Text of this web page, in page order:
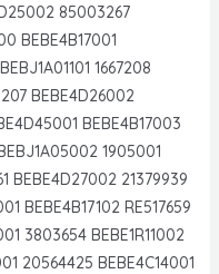
85003267
BEBE4B17001
1667208
BEBE4D26002
BEBE4B17003
1905001
BEBE4D27002 21379939
BEBE4B17102 RE517659
3803654 BEBE1R11002
20564425 BEBE4C14001